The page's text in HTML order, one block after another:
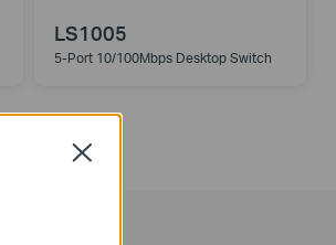
LS1005
5-Port 10/100Mbps Desktop Switch
Close